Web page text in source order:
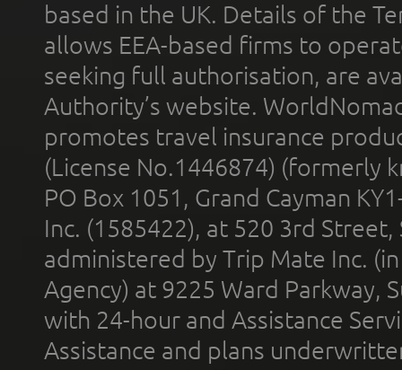
based in the UK. Details of the
allows EEA-based firms to
seeking full authorisation, are
Authority’s website.
promotes travel insurance
(License No.1446874) (formerly
PO Box 1051, Grand Cayman
Inc. (1585422), at 520 3rd
administered by Trip Mate Inc.
Agency) at 9225 Ward Parkway,
with 24-hour and Assistance
Assistance and plans